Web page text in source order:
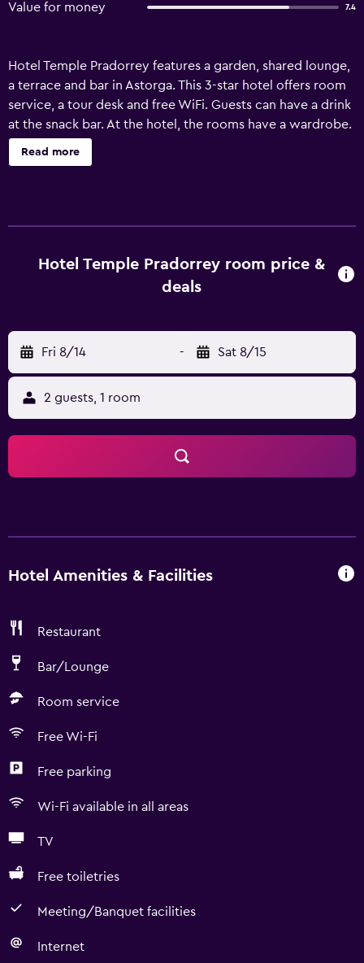
Value for money 7.4
Hotel Temple Pradorrey features a garden, shared lounge,
a terrace and bar in Astorga. This 3-star hotel offers room
service, a tour desk and free WiFi. Guests can have a drink
at the snack bar. At the hotel, the rooms have a wardrobe.
Each room includes a private bathroom with a bidet, free
toiletries and a hairdryer. At Hotel Temple Pradorrey all
available at Hotel Temple Pradorrey. Palacio Episcopal de
Astorga is 5.7 km from the hotel. León Airport is 51 km
Read more
Hotel Temple Pradorrey room price &
deals
Fri 8/14 - Sat 8/15
2 guests, 1 room
Hotel Amenities & Facilities
Restaurant
Bar/Lounge
Room service
Free Wi-Fi
Free parking
Wi-Fi available in all areas
TV
Free toiletries
Meeting/Banquet facilities
Internet